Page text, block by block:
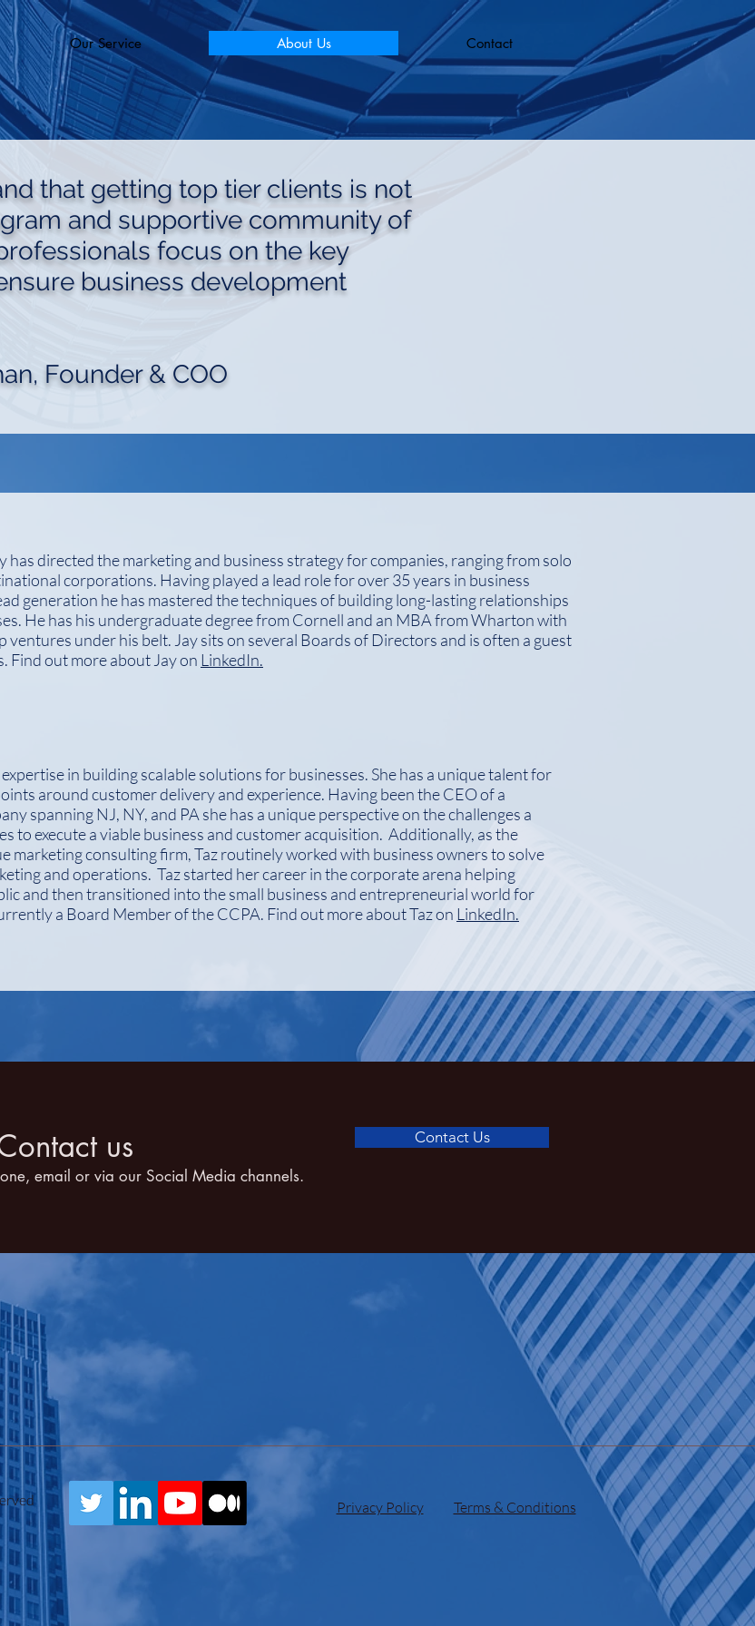
Our Service About Us Contact
that getting top tier clients is not
and supportive community of
focus on the key
business development
Founder & COO
has directed the marketing and business strategy for companies, ranging from solo
corporations. Having played a lead role for over 35 years in business
generation he has mastered the techniques of building long-lasting relationships
He has his undergraduate degree from Cornell and an MBA from Wharton with
ventures under his belt. Jay sits on several Boards of Directors and is often a guest
Find out more about Jay on LinkedIn.
in building scalable solutions for businesses. She has a unique talent for
around customer delivery and experience. Having been the CEO of a
spanning NJ, NY, and PA she has a unique perspective on the challenges a
to execute a viable business and customer acquisition. Additionally, as the
marketing consulting firm, Taz routinely worked with business owners to solve
and operations. Taz started her career in the corporate arena helping
and then transitioned into the small business and entrepreneurial world for
a Board Member of the CCPA. Find out more about Taz on LinkedIn.
us
email or via our Social Media channels.
Contact Us
Privacy Policy Terms & Conditions